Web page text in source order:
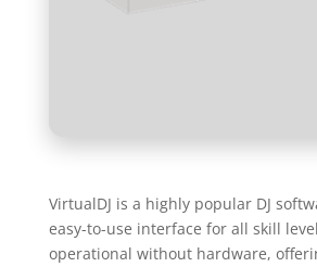
VirtualDJ is a highly popular DJ
easy-to-use interface for all skill
operational without hardware,